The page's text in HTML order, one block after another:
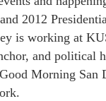
2012
is working at
and political
Morning San